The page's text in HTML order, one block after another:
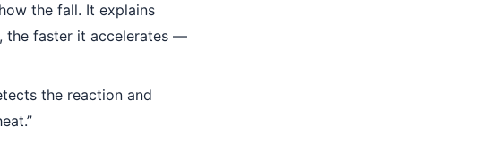
the fall. It explains
the faster it accelerates —
the reaction and